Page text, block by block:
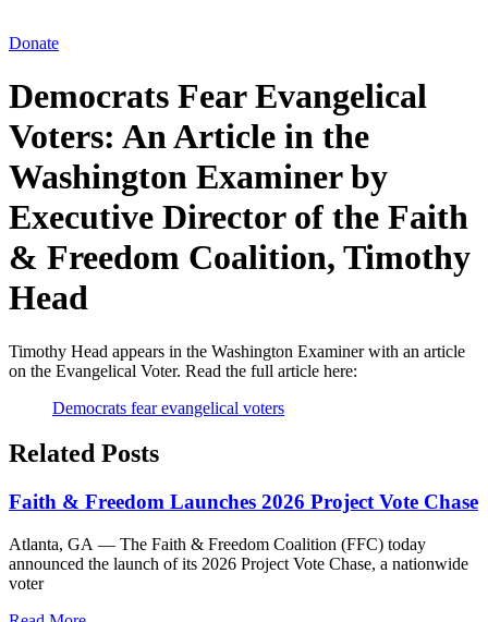
Donate
Democrats Fear Evangelical
Voters: An Article in the
Washington Examiner by
Executive Director of the Faith
& Freedom Coalition, Timothy
Head
Timothy Head appears in the Washington Examiner with an article
on the Evangelical Voter. Read the full article here:
Democrats fear evangelical voters
Related Posts
Faith & Freedom Launches 2026 Project Vote Chase
Atlanta, GA — The Faith & Freedom Coalition (FFC) today
announced the launch of its 2026 Project Vote Chase, a nationwide
voter